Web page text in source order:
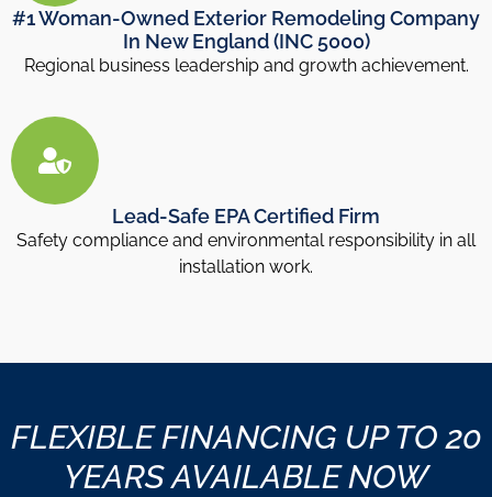
#1 Woman-Owned Exterior Remodeling Company
In New England (INC 5000)
Regional business leadership and growth achievement.
Lead-Safe EPA Certified Firm
Safety compliance and environmental responsibility in all
installation work.
FLEXIBLE FINANCING UP TO 20
YEARS AVAILABLE NOW